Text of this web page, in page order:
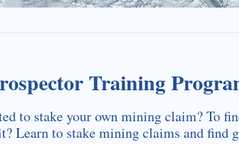
Training
to stake your own mining claim? To
Learn to stake mining claims and find